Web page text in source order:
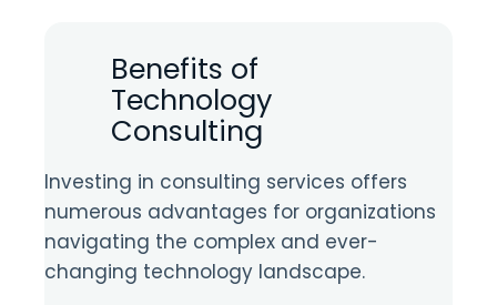
Benefits of
Technology
Consulting
Investing in consulting services offers
numerous advantages for organizations
navigating the complex and ever-
changing technology landscape.